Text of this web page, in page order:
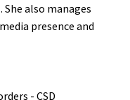
also manages
presence and
- CSD